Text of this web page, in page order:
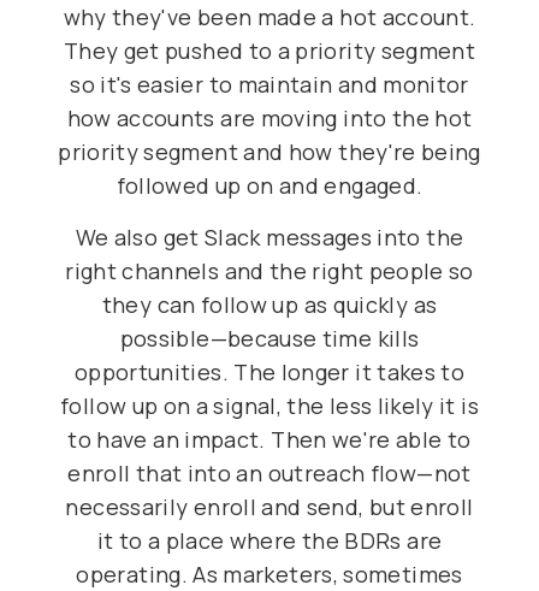
why they've been made a hot account.
They get pushed to a priority segment
so it's easier to maintain and monitor
how accounts are moving into the hot
priority segment and how they're being
followed up on and engaged.
We also get Slack messages into the
right channels and the right people so
they can follow up as quickly as
possible—because time kills
opportunities. The longer it takes to
follow up on a signal, the less likely it is
to have an impact. Then we're able to
enroll that into an outreach flow—not
necessarily enroll and send, but enroll
it to a place where the BDRs are
operating. As marketers, sometimes